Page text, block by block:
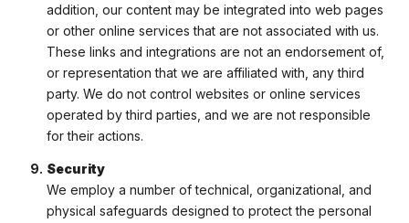
addition, our content may be integrated into web pages
or other online services that are not associated with us.
These links and integrations are not an endorsement of,
or representation that we are affiliated with, any third
party. We do not control websites or online services
operated by third parties, and we are not responsible
for their actions.
Security
We employ a number of technical, organizational, and
physical safeguards designed to protect the personal